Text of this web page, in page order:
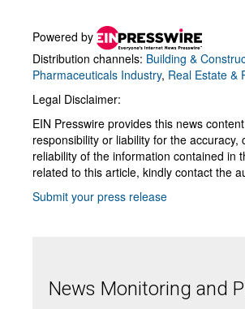
Powered by
Distribution channels: Building &
Pharmaceuticals Industry, Real Estate &
Legal Disclaimer:
EIN Presswire provides this news
responsibility or liability for the
reliability of the information contained in
related to this article, kindly contact the
Submit your press release
News Monitoring and